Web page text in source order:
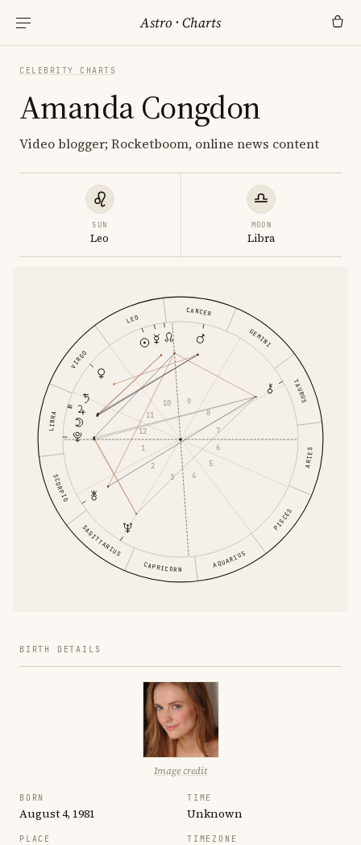
Astro ·Charts
CELEBRITY CHARTS
Amanda Congdon
Video blogger; Rocketboom, online news content
SUN
Leo
MOON
Libra
ARIES
TAURUS
GEMINI
CANCER
LEO
VIRGO
LIBRA
SCORPIO
SAGITTARIUS
CAPRICORN AQUARIUS
PISCES
1
2
3
4
5
6
7
8
9
10
11
12
BIRTH DETAILS
Image credit
BORN
August 4, 1981
TIME
Unknown
PLACE TIMEZONE